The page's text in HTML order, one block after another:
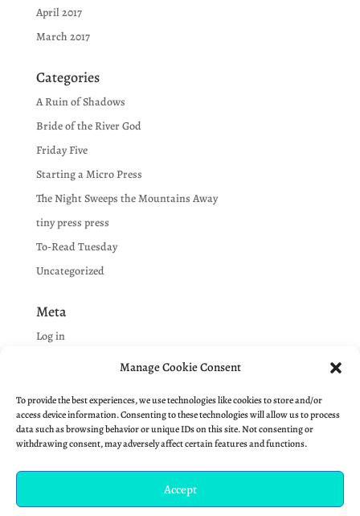
Manage Cookie Consent
To provide the best experiences, we use technologies like cookies to store and/or
access device information. Consenting to these technologies will allow us to process
data such as browsing behavior or unique IDs on this site. Not consenting or
withdrawing consent, may adversely affect certain features and functions.
Accept
April 2017
March 2017
Categories
A Ruin of Shadows
Bride of the River God
Friday Five
Starting a Micro Press
The Night Sweeps the Mountains Away
tiny press press
To-Read Tuesday
Uncategorized
Meta
Log in
WordPress.org